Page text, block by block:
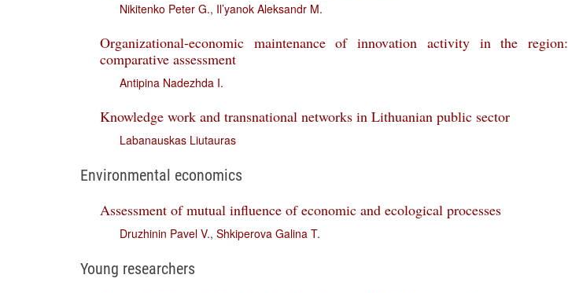
Nikitenko Peter G., Il’yanok Aleksandr M.
Organizational-economic maintenance of innovation activity in the region:
comparative assessment
Antipina Nadezhda I.
Knowledge work and transnational networks in Lithuanian public sector
Labanauskas Liutauras
Environmental economics
Assessment of mutual influence of economic and ecological processes
Druzhinin Pavel V., Shkiperova Galina T.
Young researchers